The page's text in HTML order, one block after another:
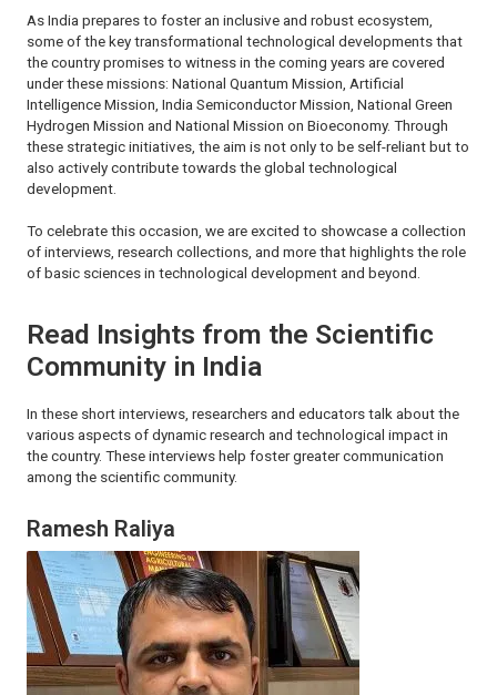
As India prepares to foster an inclusive and robust ecosystem,
some of the key transformational technological developments that
the country promises to witness in the coming years are covered
under these missions: National Quantum Mission, Artificial
Intelligence Mission, India Semiconductor Mission, National Green
Hydrogen Mission and National Mission on Bioeconomy. Through
these strategic initiatives, the aim is not only to be self-reliant but to
also actively contribute towards the global technological
development.
To celebrate this occasion, we are excited to showcase a collection
of interviews, research collections, and more that highlights the role
of basic sciences in technological development and beyond.
Read Insights from the Scientific
Community in India
In these short interviews, researchers and educators talk about the
various aspects of dynamic research and technological impact in
the country. These interviews help foster greater communication
among the scientific community.
Ramesh Raliya